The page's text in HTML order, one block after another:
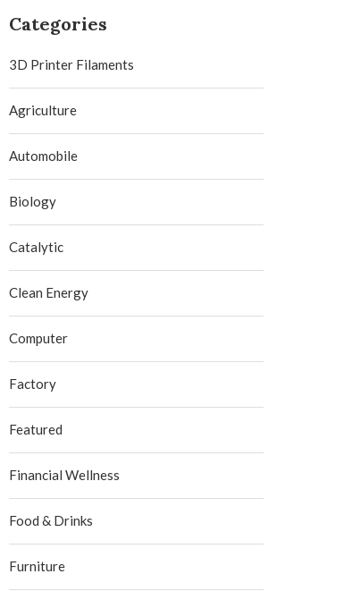
Categories
3D Printer Filaments
Agriculture
Automobile
Biology
Catalytic
Clean Energy
Computer
Factory
Featured
Financial Wellness
Food & Drinks
Furniture